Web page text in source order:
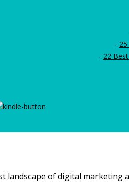
-
- 22
landscape of digital